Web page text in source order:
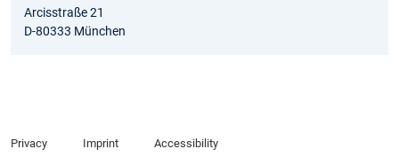
Arcisstraße 21
D-80333 München
Privacy Imprint Accessibility